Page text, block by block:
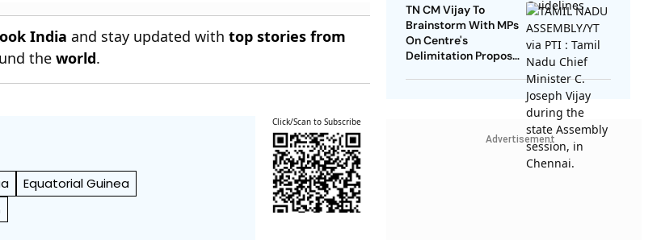
India and stay updated withtop stories from
theworld.
Equatorial Guinea
Click/Scan to Subscribe
TN CM Vijay To
Brainstorm With MPs
On Centre's
Delimitation Proposal,
Advertisement